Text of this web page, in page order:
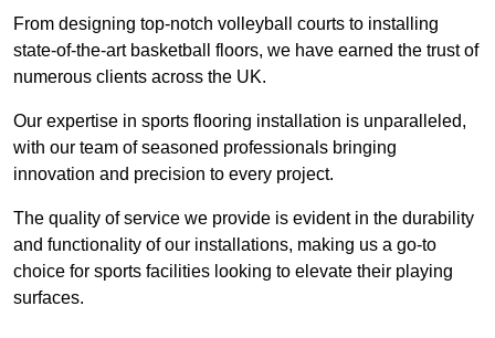
From designing top-notch volleyball courts to installing
state-of-the-art basketball floors, we have earned the trust of
numerous clients across the UK.
Our expertise in sports flooring installation is unparalleled,
with our team of seasoned professionals bringing
innovation and precision to every project.
The quality of service we provide is evident in the durability
and functionality of our installations, making us a go-to
choice for sports facilities looking to elevate their playing
surfaces.